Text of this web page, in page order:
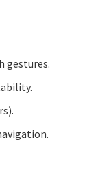
gestures.